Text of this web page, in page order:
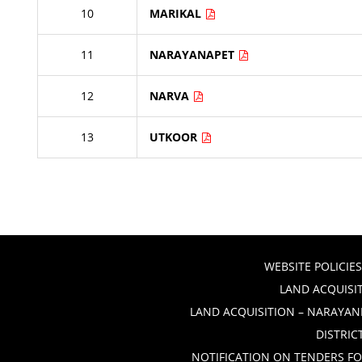
10 MARIKAL
11 NARAYANAPET
12 NARVA
13 UTKOOR
WEBSITE POLICIES
LAND
LAND ACQUISITION –
NOTIFICATION ON TENDERS